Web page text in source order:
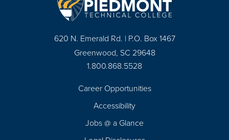
620 N. Emerald Rd. | P.O. Box 1467
Greenwood, SC 29648
1.800.868.5528
Career Opportunities
Accessibility
Jobs @ a Glance